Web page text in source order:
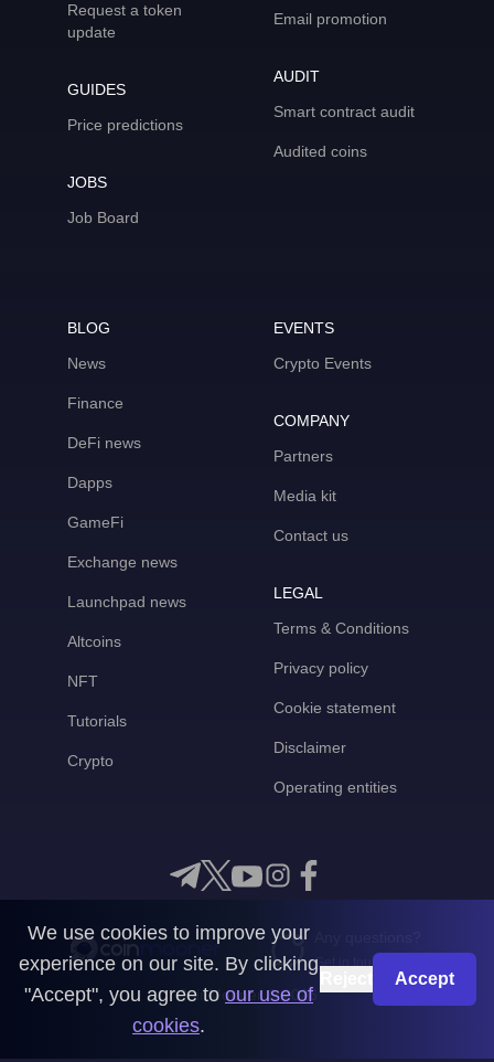
Request a token
update
GUIDES
Price predictions
JOBS
Job Board
Email promotion
AUDIT
Smart contract audit
Audited coins
BLOG
News
Finance
DeFi news
Dapps
GameFi
Exchange news
Launchpad news
Altcoins
NFT
Tutorials
Crypto
EVENTS
Crypto Events
COMPANY
Partners
Media kit
Contact us
LEGAL
Terms & Conditions
Privacy policy
Cookie statement
Disclaimer
Operating entities
Get in touch with us
CoinMooner © 2026
We use cookies to improve your
experience on our site. By clicking
"Accept", you agree to our use of
cookies.
Accept